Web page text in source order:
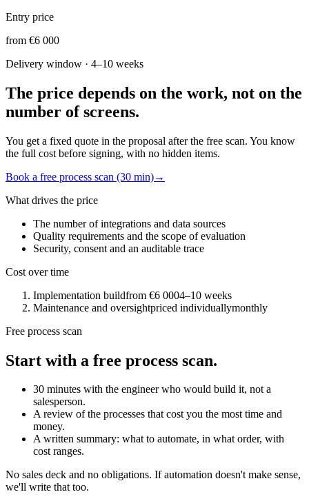
Entry price
from €6 000
Delivery window · 4–10 weeks
The price depends on the work, not on the
number of screens.
You get a fixed quote in the proposal after the free scan. You know
the full cost before signing, with no hidden items.
Book a free process scan (30 min)→
What drives the price
The number of integrations and data sources
Quality requirements and the scope of evaluation
Security, consent and an auditable trace
Cost over time
Implementation buildfrom €6 0004–10 weeks
Maintenance and oversightpriced individuallymonthly
Free process scan
Start with a free process scan.
30 minutes with the engineer who would build it, not a
salesperson.
A review of the processes that cost you the most time and
money.
A written summary: what to automate, in what order, with
cost ranges.
No sales deck and no obligations. If automation doesn't make sense,
we'll write that too.